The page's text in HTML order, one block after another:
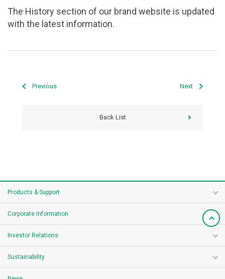
The History section of our brand website is updated
with the latest information.
Previous Next
Back List
Products & Support
Corporate Information
Investor Relations
Sustainability